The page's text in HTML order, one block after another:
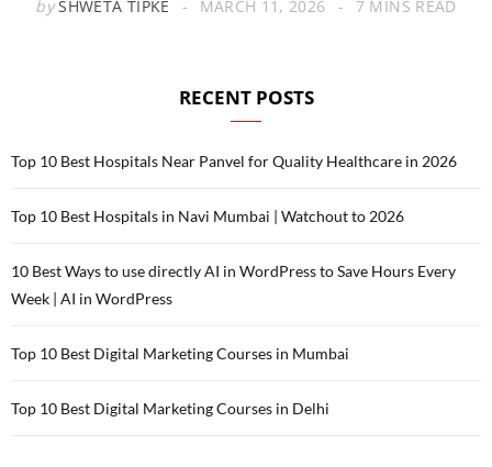
by SHWETA TIPKE MARCH 11, 2026 7 MINS READ
RECENT POSTS
Top 10 Best Hospitals Near Panvel for Quality Healthcare in 2026
Top 10 Best Hospitals in Navi Mumbai | Watchout to 2026
10 Best Ways to use directly AI in WordPress to Save Hours Every
Week | AI in WordPress
Top 10 Best Digital Marketing Courses in Mumbai
Top 10 Best Digital Marketing Courses in Delhi